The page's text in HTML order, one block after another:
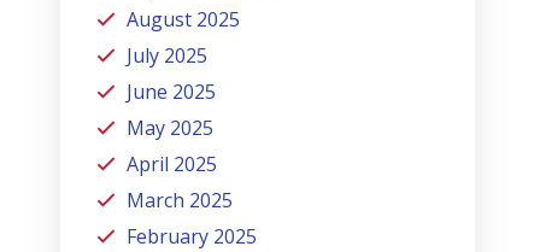
August 2025
July 2025
June 2025
May 2025
April 2025
March 2025
February 2025